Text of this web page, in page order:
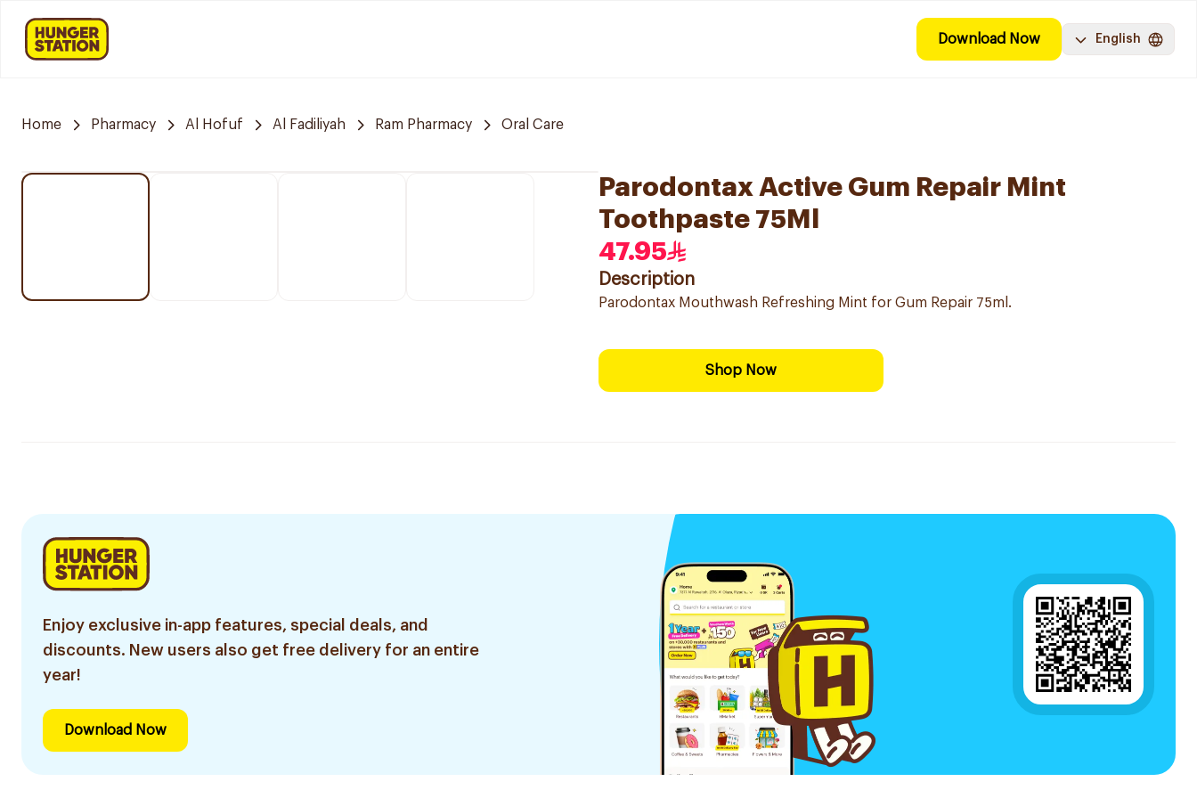
Download Now English
Home Pharmacy Al Hofuf Al Fadiliyah Ram Pharmacy Oral Care
Parodontax Active Gum Repair Mint
Toothpaste 75Ml
47.95
Description
Parodontax Mouthwash Refreshing Mint for Gum Repair 75ml.
Shop Now
Enjoy exclusive in-app features, special deals, and
discounts. New users also get free delivery for an entire
year!
Download Now